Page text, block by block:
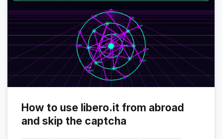
How to use libero.it from abroad
and skip the captcha